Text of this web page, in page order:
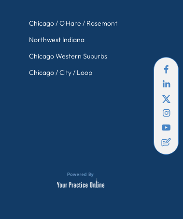
Chicago / O'Hare / Rosemont
Northwest Indiana
Chicago Western Suburbs
Chicago / City / Loop